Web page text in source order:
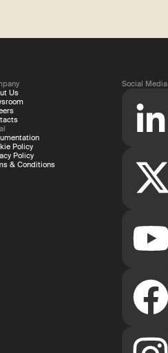
Us
Policy
Policy
& Conditions
Social Media